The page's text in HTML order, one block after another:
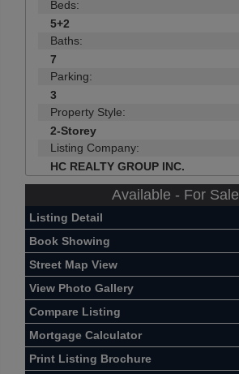
Beds:
5+2
Baths:
7
Parking:
3
Property Style:
2-Storey
Listing Company:
HC REALTY GROUP INC.
Available - For Sale
Listing Detail
Book Showing
Street Map View
View Photo Gallery
Compare Listing
Mortgage Calculator
Print Listing Brochure